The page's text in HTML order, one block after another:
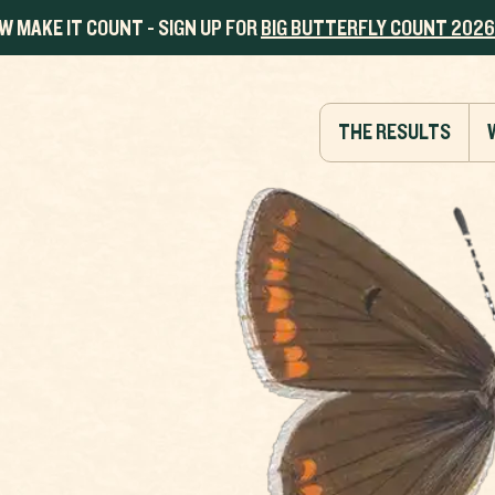
MAKE IT COUNT - SIGN UP FOR BIG BUTTERFLY COUNT 2026
THE RESULTS